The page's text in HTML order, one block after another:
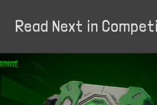
Read Next in